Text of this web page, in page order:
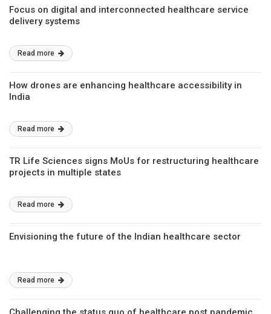
Focus on digital and interconnected healthcare service
delivery systems
Read more
How drones are enhancing healthcare accessibility in
India
Read more
TR Life Sciences signs MoUs for restructuring healthcare
projects in multiple states
Read more
Envisioning the future of the Indian healthcare sector
Read more